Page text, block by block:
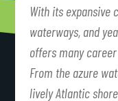
With its
waterways, and
offers many
From the azure
lively Atlantic